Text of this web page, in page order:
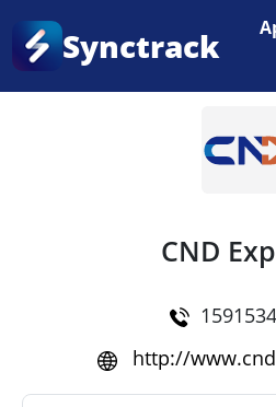
Enjoy 3 months of
Synctrack
Home
CND
http://